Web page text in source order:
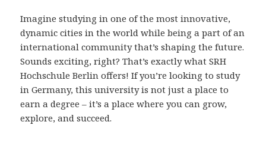
Imagine studying in one of the most innovative,
dynamic cities in the world while being a part of an
international community that’s shaping the future.
Sounds exciting, right? That’s exactly what SRH
Hochschule Berlin offers! If you’re looking to study
in Germany, this university is not just a place to
earn a degree – it’s a place where you can grow,
explore, and succeed.